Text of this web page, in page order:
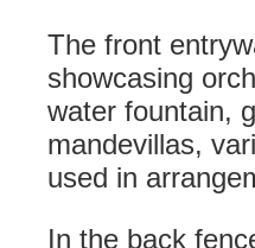
The front
showcasing
water fountain,
mandevillas,
used in
In the back